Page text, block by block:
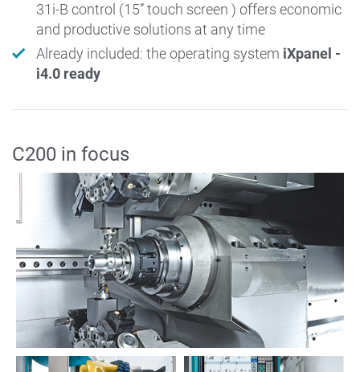
31i-B control (15” touch screen ) offers economic
and productive solutions at any time
Already included: the operating system iXpanel -
i4.0 ready
C200 in focus